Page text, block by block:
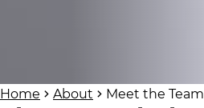
Home About Meet the Team